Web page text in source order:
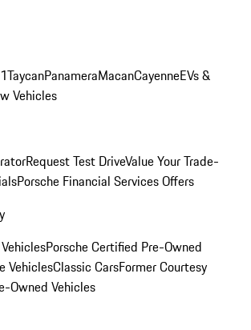
TaycanPanameraMacanCayenneEVs &
Vehicles
Request Test DriveValue Your Trade-
Porsche Financial Services Offers
Porsche Certified Pre-Owned
VehiclesClassic CarsFormer Courtesy
Owned Vehicles